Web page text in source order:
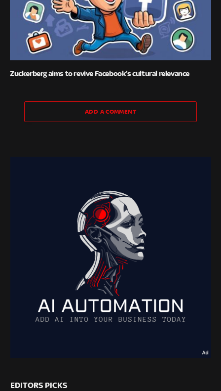
Zuckerberg aims to revive Facebook’s cultural relevance
ADD A COMMENT
EDITORS PICKS